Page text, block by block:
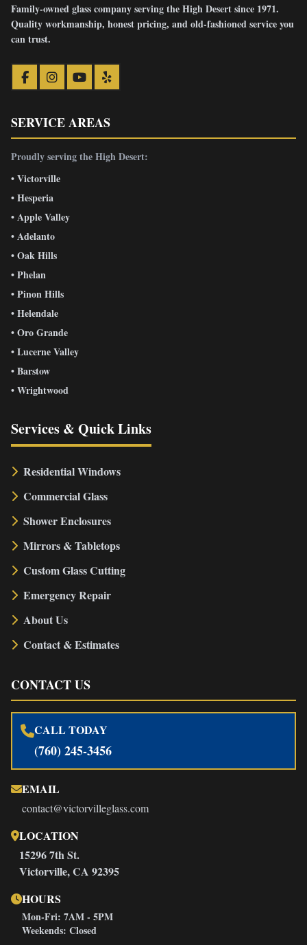
Family-owned glass company serving the High Desert since 1971.
Quality workmanship, honest pricing, and old-fashioned service you
can trust.
SERVICE AREAS
Proudly serving the High Desert:
• Victorville
• Hesperia
• Apple Valley
• Adelanto
• Oak Hills
• Phelan
• Pinon Hills
• Helendale
• Oro Grande
• Lucerne Valley
• Barstow
• Wrightwood
Services & Quick Links
Residential Windows
Commercial Glass
Shower Enclosures
Mirrors & Tabletops
Custom Glass Cutting
Emergency Repair
About Us
Contact & Estimates
CONTACT US
CALL TODAY
(760) 245-3456
EMAIL
contact@victorvilleglass.com
LOCATION
15296 7th St.
Victorville, CA 92395
HOURS
Mon-Fri: 7AM - 5PM
Weekends: Closed